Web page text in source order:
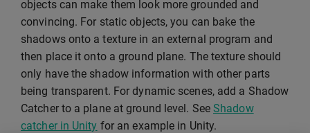
objects can make them look more grounded and
convincing. For static objects, you can bake the
shadows onto a texture in an external program and
then place it onto a ground plane. The texture should
only have the shadow information with other parts
being transparent. For dynamic scenes, add a Shadow
Catcher to a plane at ground level. SeeShadow
catcher in Unity for an example in Unity.